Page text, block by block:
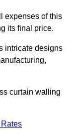
expenses of this
its final price.
intricate designs
curtain walling